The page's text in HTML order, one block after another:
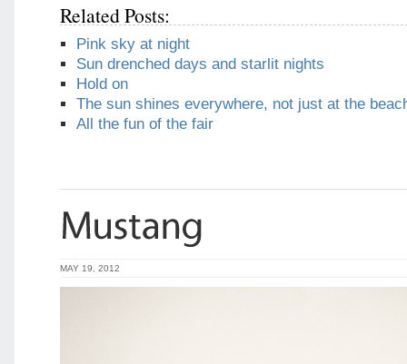
Related Posts:
Pink sky at night
Sun drenched days and starlit nights
Hold on
The sun shines everywhere, not just at the
All the fun of the fair
MAY 19, 2012